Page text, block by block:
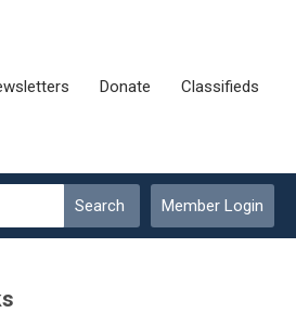
Donate Classifieds
Member Login
Search